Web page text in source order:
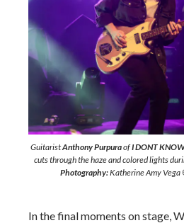
GuitaristAnthony PurpuraofI DONT
cuts through the haze and colored lights
Photography:Katherine Amy Vega
In the final moments on stage,